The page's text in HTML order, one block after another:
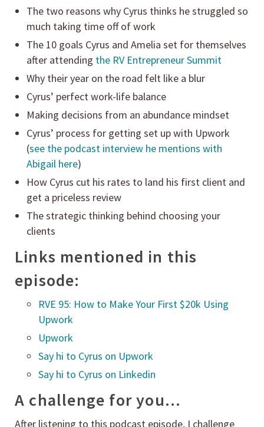
The two reasons why Cyrus thinks he struggled so
much taking time off of work
The 10 goals Cyrus and Amelia set for themselves
after attending the RV Entrepreneur Summit
Why their year on the road felt like a blur
Cyrus’ perfect work-life balance
Making decisions from an abundance mindset
Cyrus’ process for getting set up with Upwork
(see the podcast interview he mentions with
Abigail here)
How Cyrus cut his rates to land his first client and
get a priceless review
The strategic thinking behind choosing your
clients
Links mentioned in this
episode:
RVE 95: How to Make Your First $20k Using
Upwork
Upwork
Say hi to Cyrus on Upwork
Say hi to Cyrus on Linkedin
A challenge for you…
After listening to this podcast episode, I challenge